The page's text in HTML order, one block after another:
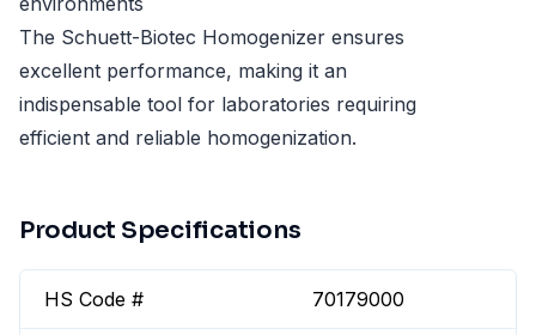
The Schuett-Biotec Homogenizer ensures
excellent performance, making it an
indispensable tool for laboratories requiring
efficient and reliable homogenization.
Product Specifications
HS Code # 70179000